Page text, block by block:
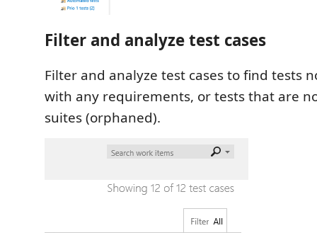
Filter and analyze test cases
Filter and analyze test cases to find tests
with any requirements, or tests that are
suites (orphaned).